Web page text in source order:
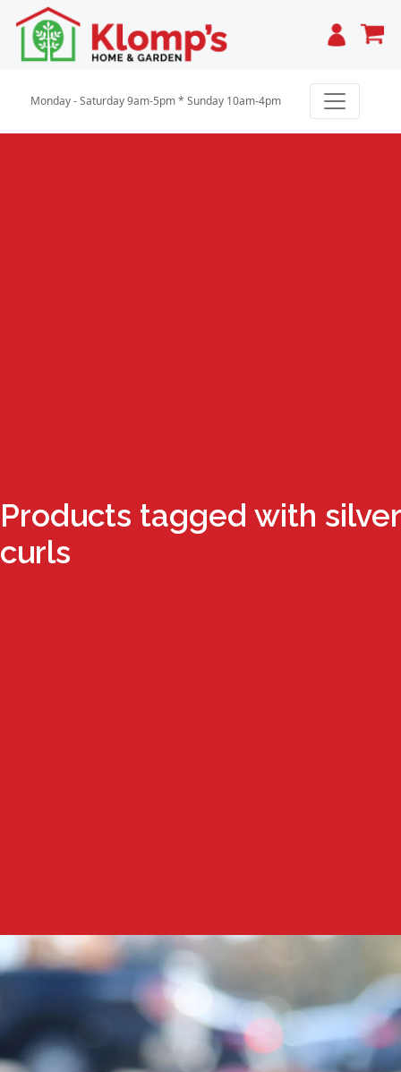
Cart
Monday - Saturday 9am-5pm * Sunday 10am-4pm
Products tagged with silver
curls